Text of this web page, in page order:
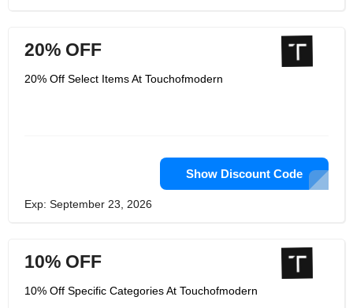
their examinations. The best way to
get a trial is to avail the 5 day free trial
subscription through which one can
offered by the company and the
20% OFF
20% Off Select Items At Touchofmodern
Show Discount Code
Exp: September 23, 2026
10% OFF
10% Off Specific Categories At Touchofmodern